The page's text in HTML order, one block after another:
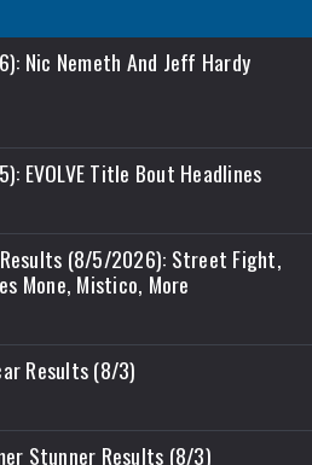
Nic Nemeth And Jeff Hardy
EVOLVE Title Bout Headlines
Results (8/5/2026): Street Fight,
Mone, Mistico, More
Results (8/3)
Stunner Results (8/3)